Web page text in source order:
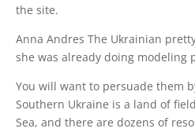
the site.
Anna Andres The Ukrainian
she was already doing modeling
You will want to persuade them
Southern Ukraine is a land of
Sea, and there are dozens of